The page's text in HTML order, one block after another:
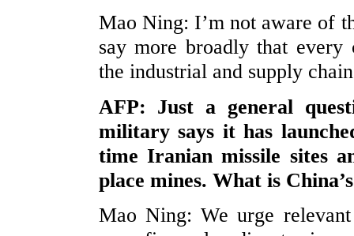
Mao Ning: I’m not aware of
say more broadly that
the industrial and supply
AFP: Just a general
military says it has
time Iranian missile sites
place mines. What is
Mao Ning: We urge